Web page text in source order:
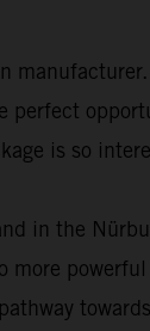
manufacturer.
perfect
is so
in the
more